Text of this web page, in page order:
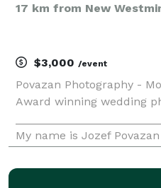
17 km from New
$3,000 /event
Povazan Photography -
Award winning wedding
My name is Jozef
BC by BCWA 20